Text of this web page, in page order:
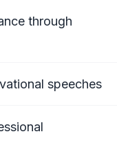
through
speeches